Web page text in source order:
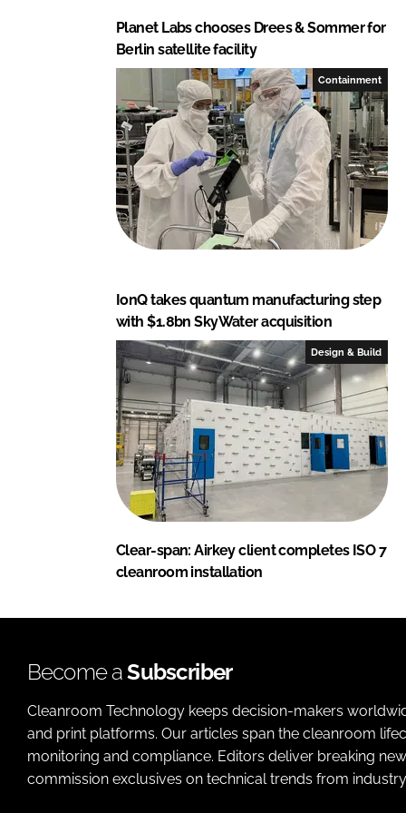
Planet Labs chooses Drees & Sommer for
Berlin satellite facility
Containment
IonQ takes quantum manufacturing step
with $1.8bn SkyWater acquisition
Design & Build
Clear-span: Airkey client completes ISO 7
cleanroom installation
Become aSubscriber
Cleanroom Technology keeps decision-makers
and print platforms. Our articles span the cleanroom
monitoring and compliance. Editors deliver breaking
commission exclusives on technical trends from